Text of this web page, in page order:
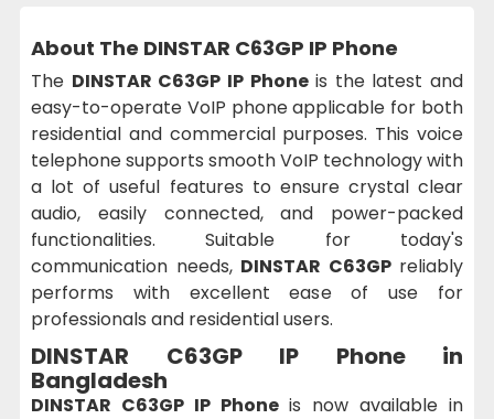
About The DINSTAR C63GP IP Phone
The DINSTAR C63GP IP Phoneis the latest and
easy-to-operate VoIP phone applicable for both
residential and commercial purposes. This voice
telephone supports smooth VoIP technology with
a lot of useful features to ensure crystal clear
audio, easily connected, and power-packed
functionalities. Suitable for today's
communication needs, DINSTAR C63GPreliably
performs with excellent ease of use for
professionals and residential users.
DINSTAR C63GP IP Phone in
Bangladesh
DINSTAR C63GP IP Phoneis now available in